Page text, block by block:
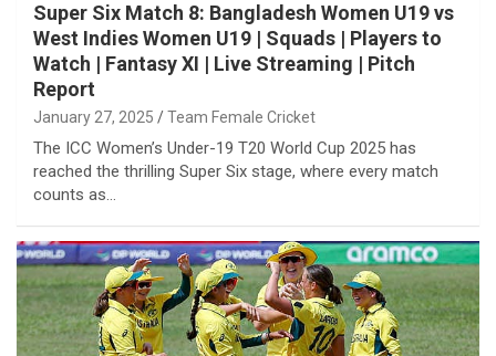
Super Six Match 8: Bangladesh Women U19 vs
West Indies Women U19 | Squads | Players to
Watch | Fantasy XI | Live Streaming | Pitch
Report
January 27, 2025 Team Female Cricket
The ICC Women’s Under-19 T20 World Cup 2025 has
reached the thrilling Super Six stage, where every match
counts as…